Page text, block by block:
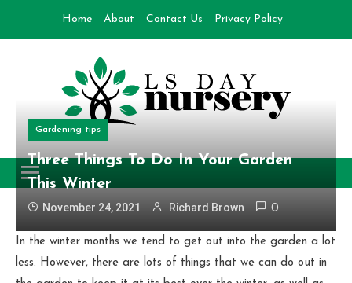
Home About Contact Us Privacy Policy
Day Nursery
How to make Garden
Gardening tips
Three Things To Do In Your Garden
This Winter
November 24, 2021 Richard Brown 0
In the winter months we tend to get out into the garden a lot
less. However, there are lots of things that we can do out in